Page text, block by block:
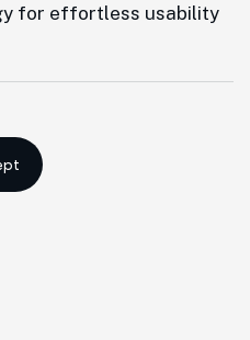
for effortless usability